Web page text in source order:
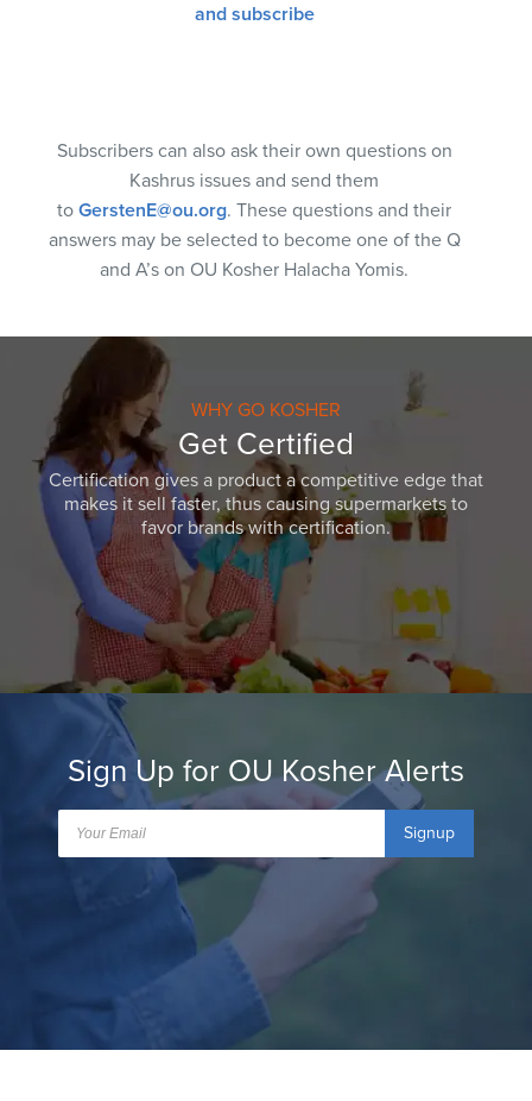
and subscribe
Subscribers can also ask their own questions on
Kashrus issues and send them
to GerstenE@ou.org. These questions and their
answers may be selected to become one of the Q
and A’s on OU Kosher Halacha Yomis.
WHY GO KOSHER
Get Certified
Certification gives a product a competitive edge that
makes it sell faster, thus causing supermarkets to
favor brands with certification.
Sign Up for OU Kosher Alerts
Signup